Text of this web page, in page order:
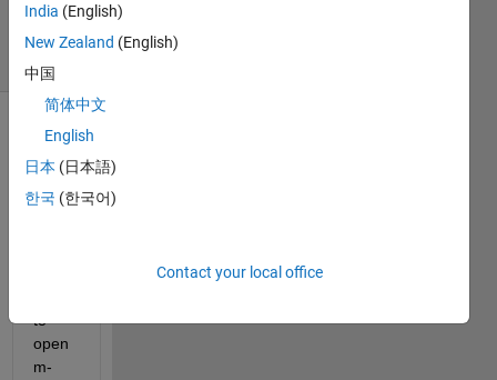
8 May 2016
23 Views
(30 days)
to
open
m-
India (English)
New Zealand (English)
中国
简体中文
English
日本 (日本語)
한국 (한국어)
Contact your local office